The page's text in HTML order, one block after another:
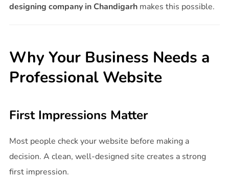
designing company in Chandigarhmakes this possible.
Why Your Business Needs a
Professional Website
First Impressions Matter
Most people check your website before making a
decision. A clean, well-designed site creates a strong
first impression.